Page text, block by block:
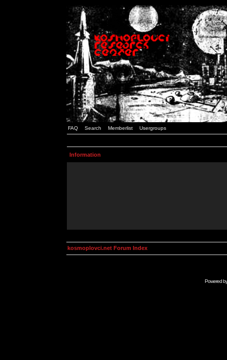
FAQ Search Memberlist Usergroups
Information
kosmoplovci.net Forum Index
Powered